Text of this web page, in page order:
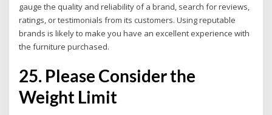
gauge the quality and reliability of a brand, search for reviews,
ratings, or testimonials from its customers. Using reputable
brands is likely to make you have an excellent experience with
the furniture purchased.
25. Please Consider the
Weight Limit